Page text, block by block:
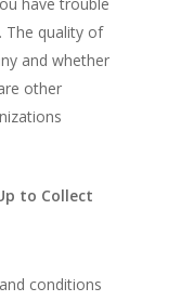
have trouble
The quality of
and whether
other
to Collect
conditions